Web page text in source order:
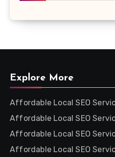
Explore More
Affordable Local SEO
Affordable Local SEO
Affordable Local SEO
Affordable Local SEO